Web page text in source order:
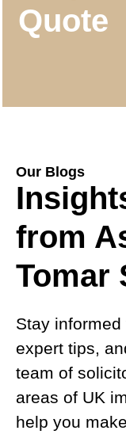
Quote
Our Blogs
from
Tomar
Stay
expert tips,
team of
areas of UK
help you